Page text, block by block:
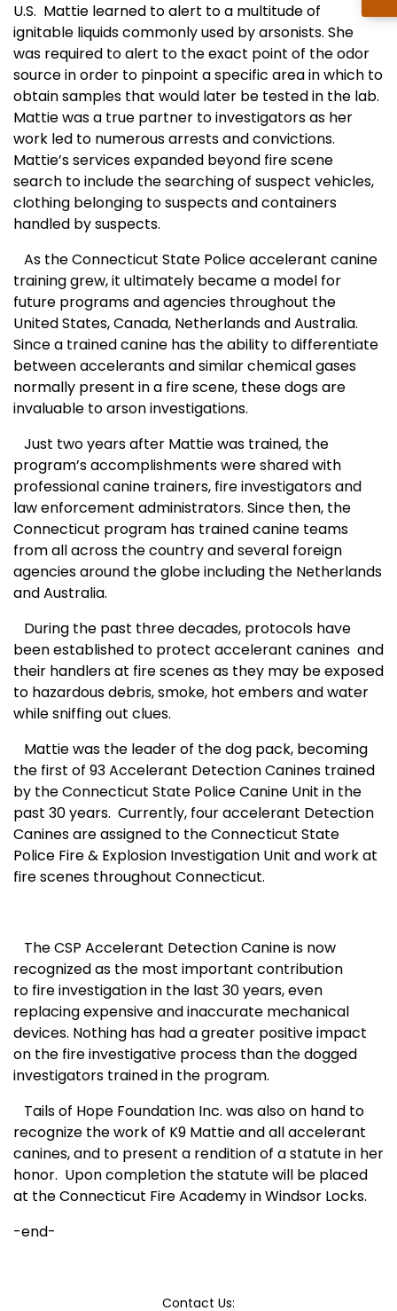
U.S. Mattie learned to alert to a multitude of
ignitable liquids commonly used by arsonists. She
was required to alert to the exact point of the odor
source in order to pinpoint a specific area in which to
obtain samples that would later be tested in the lab.
Mattie was a true partner to investigators as her
work led to numerous arrests and convictions.
Mattie’s services expanded beyond fire scene
search to include the searching of suspect vehicles,
clothing belonging to suspects and containers
handled by suspects.
As the Connecticut State Police accelerant canine
training grew, it ultimately became a model for
future programs and agencies throughout the
United States, Canada, Netherlands and Australia.
Since a trained canine has the ability to differentiate
between accelerants and similar chemical gases
normally present in a fire scene, these dogs are
invaluable to arson investigations.
Just two years after Mattie was trained, the
program’s accomplishments were shared with
professional canine trainers, fire investigators and
law enforcement administrators. Since then, the
Connecticut program has trained canine teams
from all across the country and several foreign
agencies around the globe including the Netherlands
and Australia.
During the past three decades, protocols have
been established to protect accelerant canines and
their handlers at fire scenes as they may be exposed
to hazardous debris, smoke, hot embers and water
while sniffing out clues.
Mattie was the leader of the dog pack, becoming
the first of 93 Accelerant Detection Canines trained
by the Connecticut State Police Canine Unit in the
past 30 years. Currently, four accelerant Detection
Canines are assigned to the Connecticut State
Police Fire & Explosion Investigation Unit and work at
fire scenes throughout Connecticut.
The CSP Accelerant Detection Canine is now
recognized as the most important contribution
to fire investigation in the last 30 years, even
replacing expensive and inaccurate mechanical
devices. Nothing has had a greater positive impact
on the fire investigative process than the dogged
investigators trained in the program.
Tails of Hope Foundation Inc. was also on hand to
recognize the work of K9 Mattie and all accelerant
canines, and to present a rendition of a statute in her
honor. Upon completion the statute will be placed
at the Connecticut Fire Academy in Windsor Locks.
-end-
Contact Us: